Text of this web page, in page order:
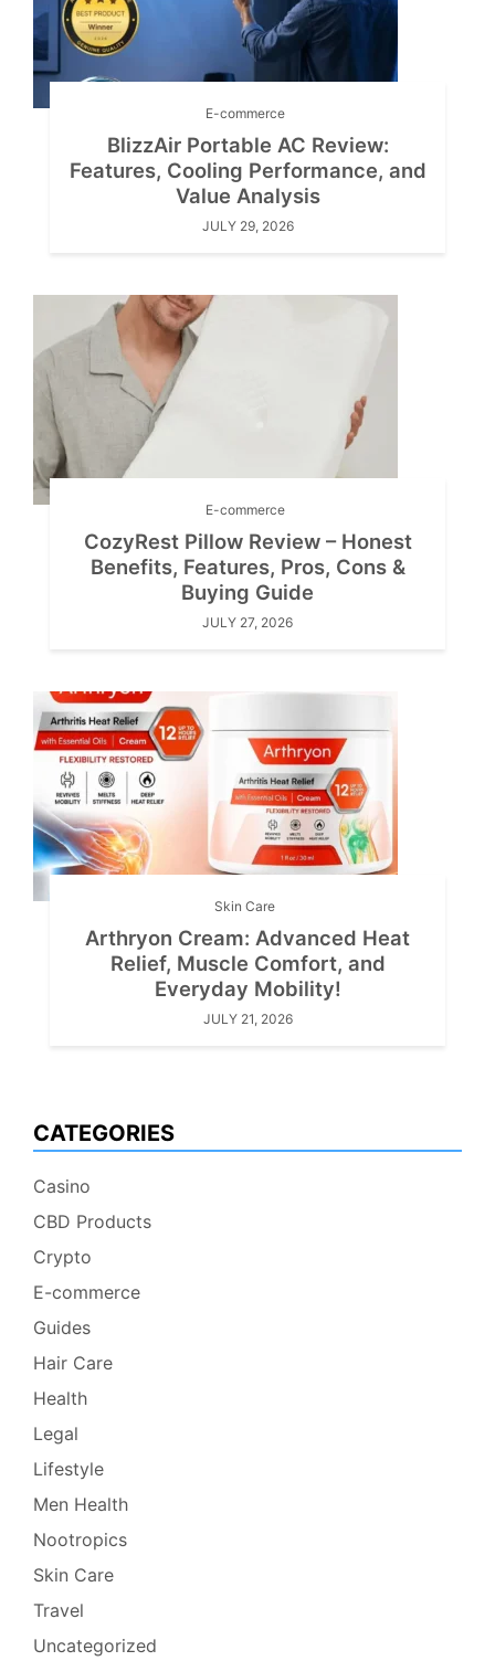
E-commerce
BlizzAir Portable AC Review:
Features, Cooling Performance, and
Value Analysis
JULY 29, 2026
E-commerce
CozyRest Pillow Review – Honest
Benefits, Features, Pros, Cons &
Buying Guide
JULY 27, 2026
Skin Care
Arthryon Cream: Advanced Heat
Relief, Muscle Comfort, and
Everyday Mobility!
JULY 21, 2026
CATEGORIES
Casino
CBD Products
Crypto
E-commerce
Guides
Hair Care
Health
Legal
Lifestyle
Men Health
Nootropics
Skin Care
Travel
Uncategorized